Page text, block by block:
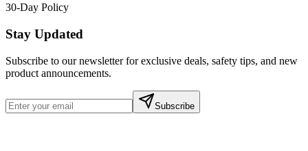
30-Day Policy
Stay Updated
Subscribe to our newsletter for exclusive deals, safety tips, and new
product announcements.
Subscribe